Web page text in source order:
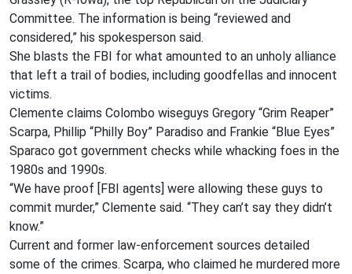
Committee. The information is being “reviewed and
considered,” his spokesperson said.
She blasts the FBI for what amounted to an unholy alliance
that left a trail of bodies, including goodfellas and innocent
victims.
Clemente claims Colombo wiseguys Gregory “Grim Reaper”
Scarpa, Phillip “Philly Boy” Paradiso and Frankie “Blue Eyes”
Sparaco got government checks while whacking foes in the
1980s and 1990s.
“We have proof [FBI agents] were allowing these guys to
commit murder,” Clemente said. “They can’t say they didn’t
know.”
Current and former law-enforcement sources detailed
some of the crimes. Scarpa, who claimed he murdered more